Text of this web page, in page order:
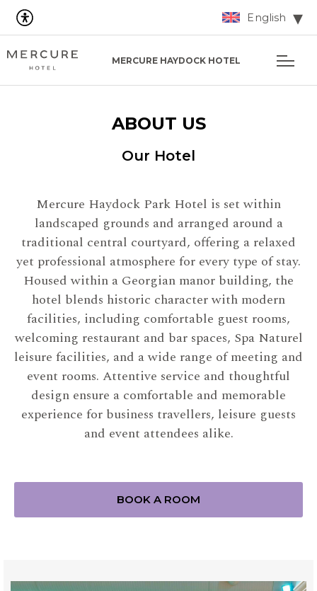
English
MERCURE HAYDOCK HOTEL
ABOUT US
Our Hotel
Mercure Haydock Park Hotel is set within
landscaped grounds and arranged around a
traditional central courtyard, offering a relaxed
yet professional atmosphere for every type of stay.
Housed within a Georgian manor building, the
hotel blends historic character with modern
facilities, including comfortable guest rooms,
welcoming restaurant and bar spaces, Spa Naturel
leisure facilities, and a wide range of meeting and
event rooms. Attentive service and thoughtful
design ensure a comfortable and memorable
experience for business travellers, leisure guests
and event attendees alike.
BOOK A ROOM